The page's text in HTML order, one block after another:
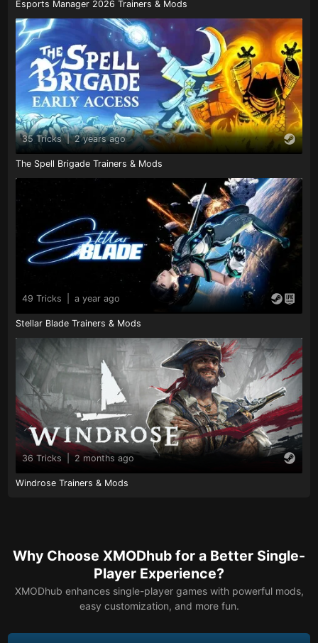
Esports Manager 2026 Trainers & Mods
35 Tricks | 2 years ago
The Spell Brigade Trainers & Mods
49 Tricks a year ago
Stellar Blade Trainers & Mods
36 Tricks 2 months ago
Windrose Trainers & Mods
Why Choose XMODhub for a Better Single-
Player Experience?
XMODhub enhances single-player games with powerful mods,
easy customization, and more fun.